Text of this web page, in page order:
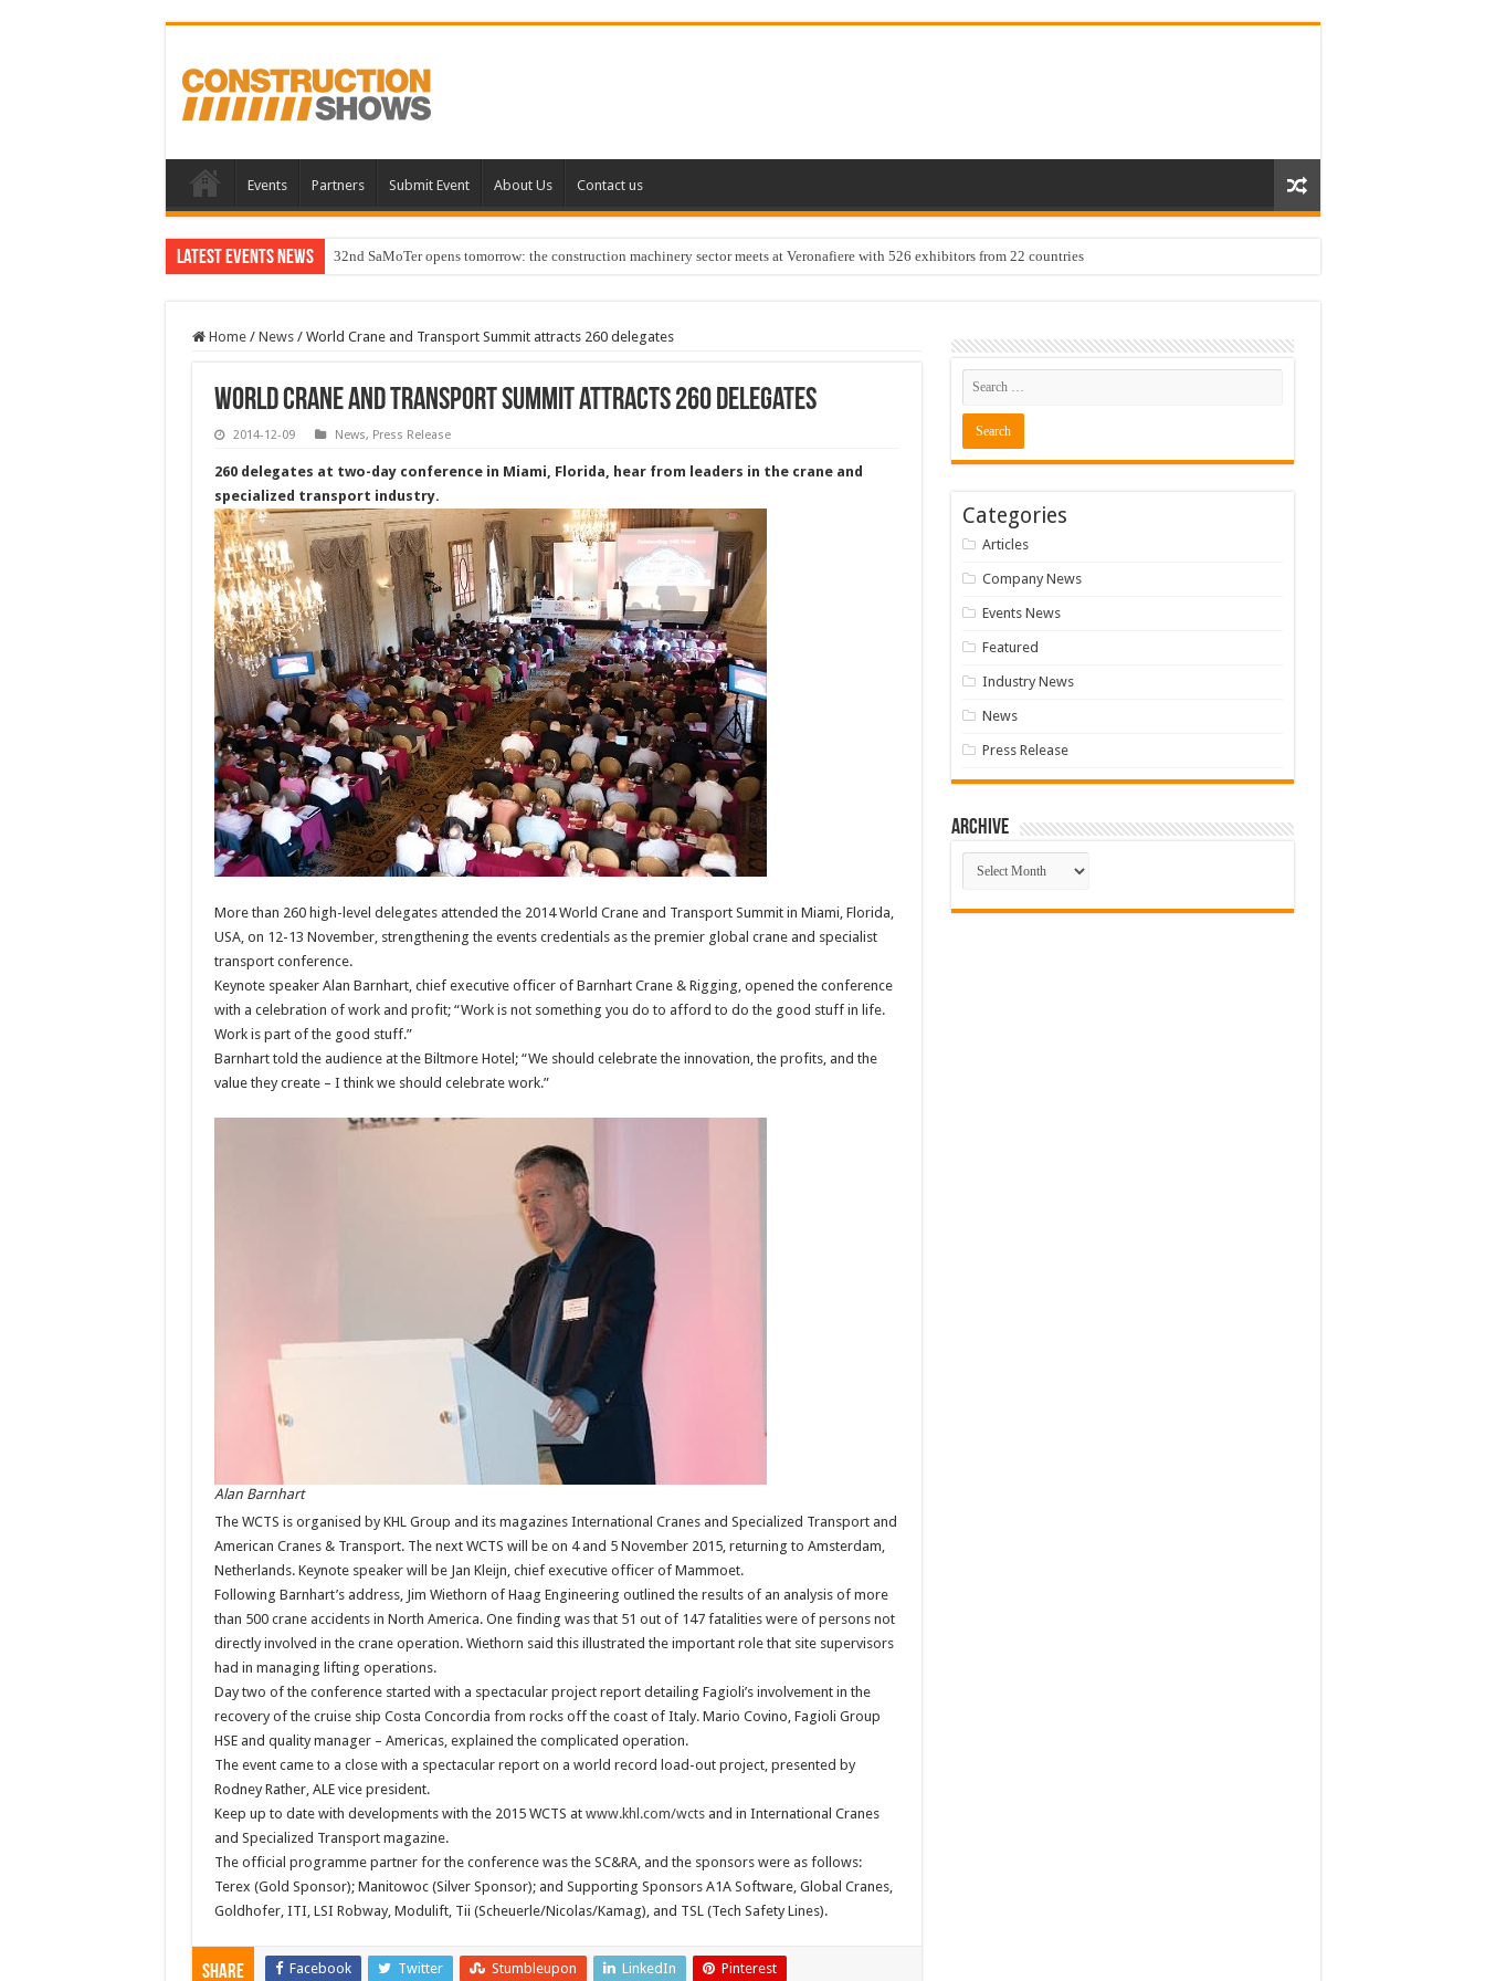
Events Partners Submit Event About Us Contact us
Latest Events News 32nd SaMoTer opens tomorrow: the construction machinery sector meets at Veronafiere with 526 exhibitors from 22 countries
Home / News / World Crane and Transport Summit attracts 260 delegates
World Crane and Transport Summit attracts 260 delegates
2014-12-09 News, Press Release
260 delegates at two-day conference in Miami, Florida, hear from leaders in the crane and
specialized transport industry.
More than 260 high-level delegates attended the 2014 World Crane and Transport Summit in Miami, Florida,
USA, on 12-13 November, strengthening the events credentials as the premier global crane and specialist
transport conference.
Keynote speaker Alan Barnhart, chief executive officer of Barnhart Crane & Rigging, opened the conference
with a celebration of work and profit; “Work is not something you do to afford to do the good stuff in life.
Work is part of the good stuff.”
Barnhart told the audience at the Biltmore Hotel; “We should celebrate the innovation, the profits, and the
value they create – I think we should celebrate work.”
Alan Barnhart
The WCTS is organised by KHL Group and its magazines International Cranes and Specialized Transport and
American Cranes & Transport. The next WCTS will be on 4 and 5 November 2015, returning to Amsterdam,
Netherlands. Keynote speaker will be Jan Kleijn, chief executive officer of Mammoet.
Following Barnhart’s address, Jim Wiethorn of Haag Engineering outlined the results of an analysis of more
than 500 crane accidents in North America. One finding was that 51 out of 147 fatalities were of persons not
directly involved in the crane operation. Wiethorn said this illustrated the important role that site supervisors
had in managing lifting operations.
Day two of the conference started with a spectacular project report detailing Fagioli’s involvement in the
recovery of the cruise ship Costa Concordia from rocks off the coast of Italy. Mario Covino, Fagioli Group
HSE and quality manager – Americas, explained the complicated operation.
The event came to a close with a spectacular report on a world record load-out project, presented by
Rodney Rather, ALE vice president.
Keep up to date with developments with the 2015 WCTS atwww.khl.com/wctsand in International Cranes
and Specialized Transport magazine.
The official programme partner for the conference was the SC&RA, and the sponsors were as follows:
Terex (Gold Sponsor); Manitowoc (Silver Sponsor); and Supporting Sponsors A1A Software, Global Cranes,
Goldhofer, ITI, LSI Robway, Modulift, Tii (Scheuerle/Nicolas/Kamag), and TSL (Tech Safety Lines).
Share Facebook Twitter Stumbleupon LinkedIn Pinterest
Categories
Articles
Company News
Events News
Featured
Industry News
News
Press Release
Archive
Archive